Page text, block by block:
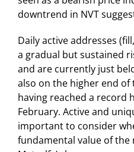
downtrend in NVT
Daily active addresses
a gradual but sustained
and are currently just
also on the higher end of
having reached a record
February. Active and
important to consider
fundamental value of the